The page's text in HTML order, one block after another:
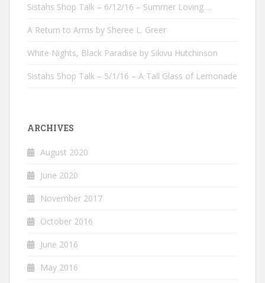
Sistahs Shop Talk – 6/12/16 – Summer Loving….
A Return to Arms by Sheree L. Greer
White Nights, Black Paradise by Sikivu Hutchinson
Sistahs Shop Talk – 5/1/16 – A Tall Glass of Lemonade
ARCHIVES
August 2020
June 2020
November 2017
October 2016
June 2016
May 2016